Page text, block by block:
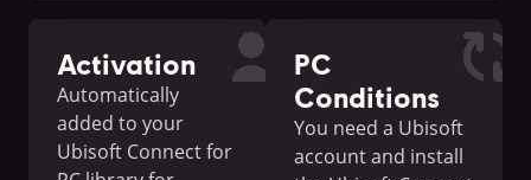
Activation
Automatically
added to your
Ubisoft Connect for
PC
Conditions
You need a Ubisoft
account and install